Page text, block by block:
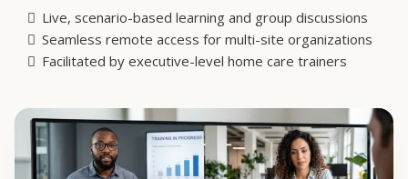
Virtual Workshops
Break down silos and connect distributed staff across